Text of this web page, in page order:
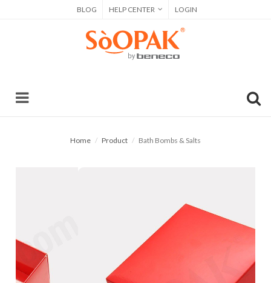
BLOG HELP CENTER LOGIN
Home Product Bath Bombs & Salts